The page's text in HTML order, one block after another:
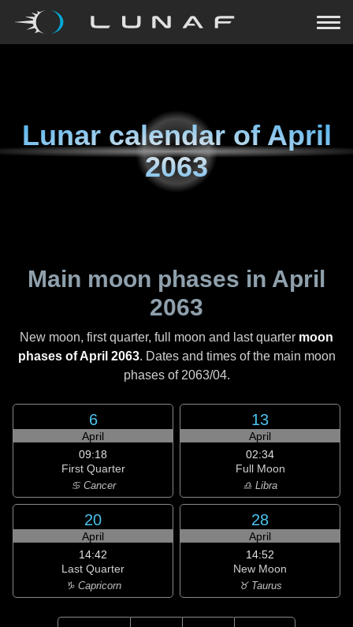
Lunar calendar of April
2063
Main moon phases in April
2063
New moon, first quarter, full moon and last quarter moon
phases of April 2063. Dates and times of the main moon
phases of 2063/04.
6
April
09:18
First Quarter
♋ Cancer
13
April
02:34
Full Moon
♎ Libra
20
April
14:42
Last Quarter
♑ Capricorn
28
April
14:52
New Moon
♉ Taurus